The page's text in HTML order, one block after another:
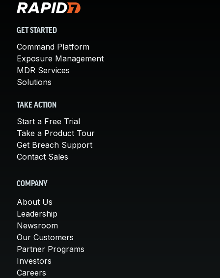
GET STARTED
Command Platform
Exposure Management
MDR Services
Solutions
TAKE ACTION
Start a Free Trial
Take a Product Tour
Get Breach Support
Contact Sales
COMPANY
About Us
Leadership
Newsroom
Our Customers
Partner Programs
Investors
Careers